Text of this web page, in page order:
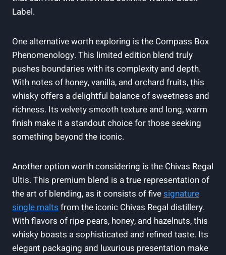
Label.
One alternative worth exploring is the Compass Box
Phenomenology. This limited edition blend truly
pushes boundaries with its complexity and depth.
With notes of honey, vanilla, and orchard fruits, this
whisky offers a delightful balance of sweetness and
richness. Its velvety smooth texture and long, warm
finish make it a standout choice for those seeking
something beyond the iconic.
Another option worth considering is the Chivas Regal
Ultis. This premium blend is a true representation of
the art of blending, as it consists of fivesignature
single malts from the iconic Chivas Regal distillery.
With flavors of ripe pears, honey, and hazelnuts, this
whisky boasts a sophisticated and refined taste. Its
elegant packaging and luxurious presentation make